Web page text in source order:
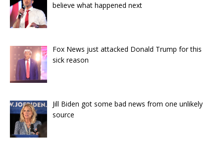
believe what happened next
Fox News just attacked Donald Trump for this
sick reason
Jill Biden got some bad news from one unlikely
source